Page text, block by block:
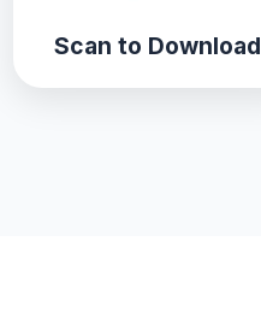
Scan to Download